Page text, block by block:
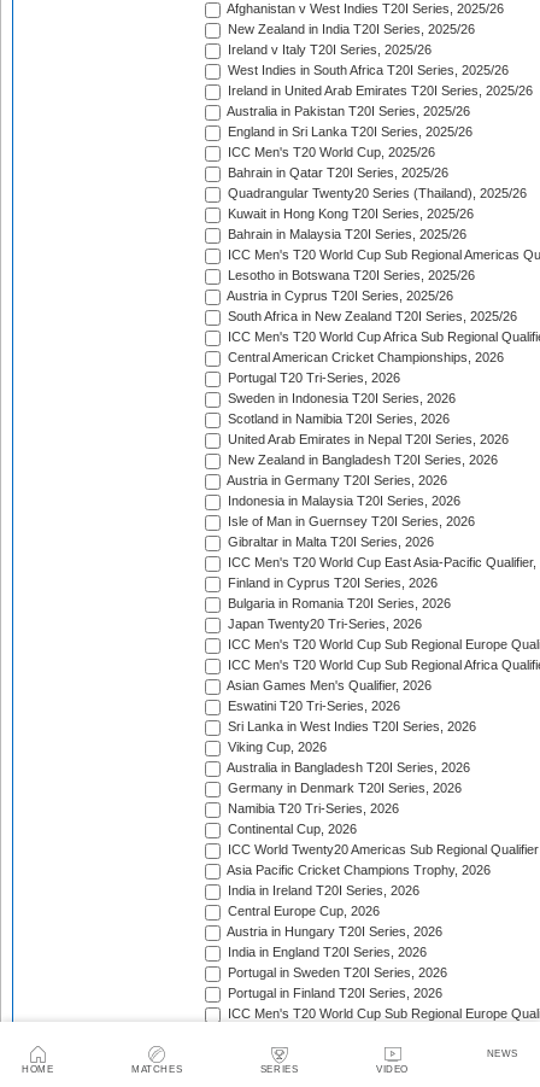
HOME MATCHES SERIES VIDEO
NEWS
Afghanistan v West Indies T20I Series, 2025/26
New Zealand in India T20I Series, 2025/26
Ireland v Italy T20I Series, 2025/26
West Indies in South Africa T20I Series, 2025/26
Ireland in United Arab Emirates T20I Series, 2025/26
Australia in Pakistan T20I Series, 2025/26
England in Sri Lanka T20I Series, 2025/26
ICC Men's T20 World Cup, 2025/26
Bahrain in Qatar T20I Series, 2025/26
Quadrangular Twenty20 Series (Thailand), 2025/26
Kuwait in Hong Kong T20I Series, 2025/26
Bahrain in Malaysia T20I Series, 2025/26
ICC Men's T20 World Cup Sub Regional Americas
Lesotho in Botswana T20I Series, 2025/26
Austria in Cyprus T20I Series, 2025/26
South Africa in New Zealand T20I Series, 2025/26
ICC Men's T20 World Cup Africa Sub Regional
Central American Cricket Championships, 2026
Portugal T20 Tri-Series, 2026
Sweden in Indonesia T20I Series, 2026
Scotland in Namibia T20I Series, 2026
United Arab Emirates in Nepal T20I Series, 2026
New Zealand in Bangladesh T20I Series, 2026
Austria in Germany T20I Series, 2026
Indonesia in Malaysia T20I Series, 2026
Isle of Man in Guernsey T20I Series, 2026
Gibraltar in Malta T20I Series, 2026
ICC Men's T20 World Cup East Asia-Pacific Qualifier,
Finland in Cyprus T20I Series, 2026
Bulgaria in Romania T20I Series, 2026
Japan Twenty20 Tri-Series, 2026
ICC Men's T20 World Cup Sub Regional Europe
ICC Men's T20 World Cup Sub Regional Africa
Asian Games Men's Qualifier, 2026
Eswatini T20 Tri-Series, 2026
Sri Lanka in West Indies T20I Series, 2026
Viking Cup, 2026
Australia in Bangladesh T20I Series, 2026
Germany in Denmark T20I Series, 2026
Namibia T20 Tri-Series, 2026
Continental Cup, 2026
ICC World Twenty20 Americas Sub Regional
Asia Pacific Cricket Champions Trophy, 2026
India in Ireland T20I Series, 2026
Central Europe Cup, 2026
Austria in Hungary T20I Series, 2026
India in England T20I Series, 2026
Portugal in Sweden T20I Series, 2026
Portugal in Finland T20I Series, 2026
ICC Men's T20 World Cup Sub Regional Europe
India in Zimbabwe T20I Series, 2026
ECA Men's European Cup, 2026